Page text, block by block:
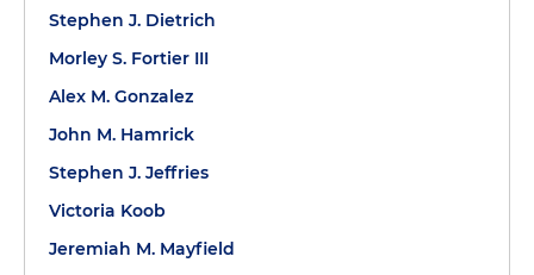
Stephen J. Dietrich
Morley S. Fortier III
Alex M. Gonzalez
John M. Hamrick
Stephen J. Jeffries
Victoria Koob
Jeremiah M. Mayfield